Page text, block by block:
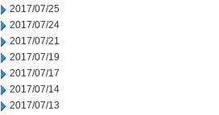
2017/07/25
2017/07/24
2017/07/21
2017/07/19
2017/07/17
2017/07/14
2017/07/13